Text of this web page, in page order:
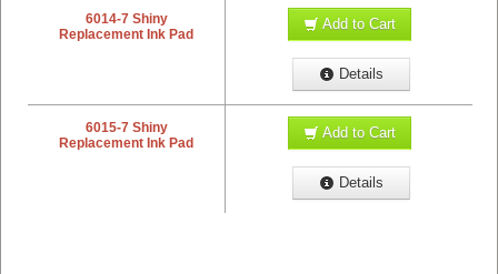
6014-7 Shiny
Replacement Ink Pad
Add to Cart
Details
6015-7 Shiny
Replacement Ink Pad
Add to Cart
Details